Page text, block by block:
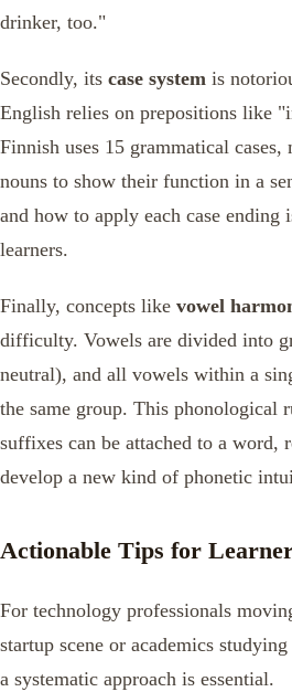
drinker, too."
Secondly, its case system is
English relies on prepositions like
Finnish uses 15 grammatical
nouns to show their function in a
and how to apply each case ending
learners.
Finally, concepts like vowel
difficulty. Vowels are divided into
neutral), and all vowels within a
the same group. This phonological
suffixes can be attached to a word,
develop a new kind of phonetic
Actionable Tips for
For technology professionals
startup scene or academics
a systematic approach is essential.